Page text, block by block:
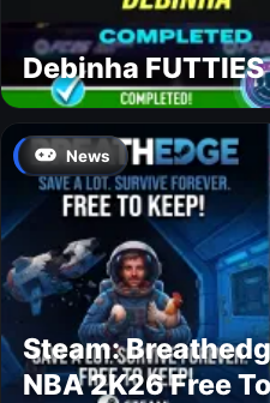
Debinha FUTTIES
News
Steam:
NBA 2K26 Free